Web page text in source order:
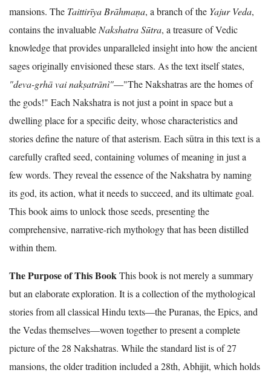
mansions. The Taittirīya Brāhmaṇa, a branch of the Yajur Veda,
contains the invaluable Nakshatra Sūtra, a treasure of Vedic
knowledge that provides unparalleled insight into how the ancient
sages originally envisioned these stars. As the text itself states,
"deva-grhā vai nakṣatrānì"—"The Nakshatras are the homes of
the gods!" Each Nakshatra is not just a point in space but a
dwelling place for a specific deity, whose characteristics and
stories define the nature of that asterism. Each sūtra in this text is a
carefully crafted seed, containing volumes of meaning in just a
few words. They reveal the essence of the Nakshatra by naming
its god, its action, what it needs to succeed, and its ultimate goal.
This book aims to unlock those seeds, presenting the
comprehensive, narrative-rich mythology that has been distilled
within them.
The Purpose of This BookThis book is not merely a summary
but an elaborate exploration. It is a collection of the mythological
stories from all classical Hindu texts—the Puranas, the Epics, and
the Vedas themselves—woven together to present a complete
picture of the 28 Nakshatras. While the standard list is of 27
mansions, the older tradition included a 28th, Abhijit, which holds